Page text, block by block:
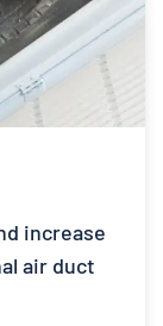
increase
air duct